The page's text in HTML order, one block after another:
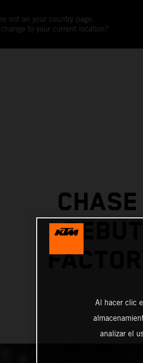
not on your country page.
to your current location?
Al hacer clic
analizar el